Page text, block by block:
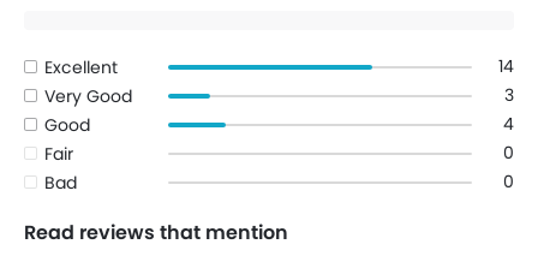
Excellent
14
Very Good
3
Good
4
Fair
0
Bad
0
Read reviews that mention